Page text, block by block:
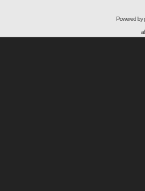
Powered by